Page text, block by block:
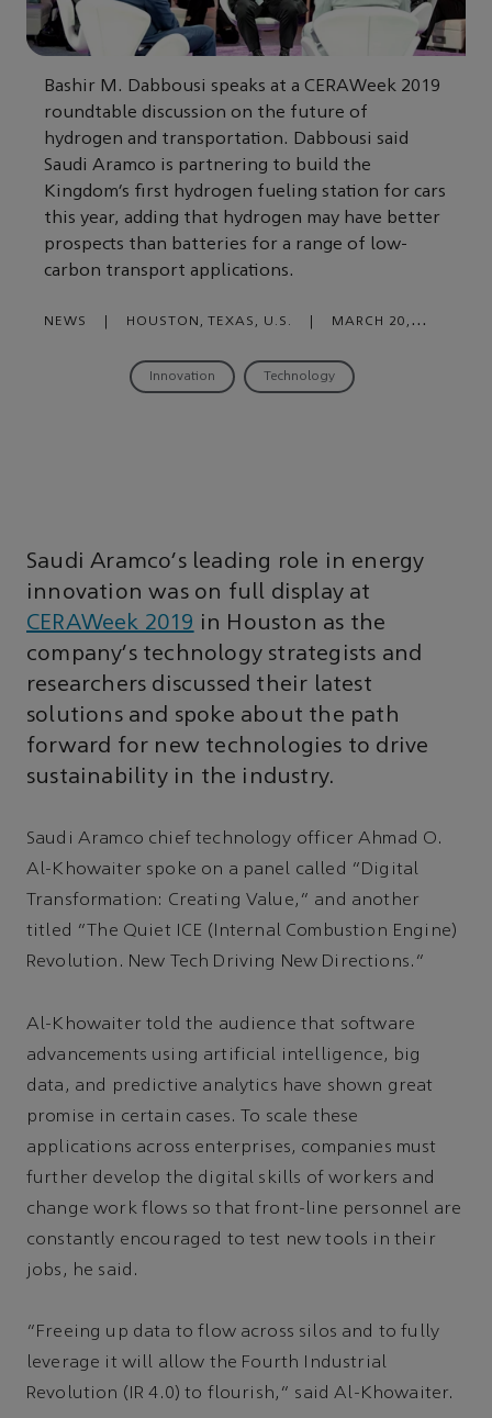
Bashir M. Dabbousi speaks at a CERAWeek 2019
roundtable discussion on the future of
hydrogen and transportation. Dabbousi said
Saudi Aramco is partnering to build the
Kingdom’s first hydrogen fueling station for cars
this year, adding that hydrogen may have better
prospects than batteries for a range of low-
carbon transport applications.
NEWS HOUSTON, TEXAS, U.S.
MARCH 20,
Innovation Technology
Saudi Aramco’s leading role in energy
innovation was on full display at
CERAWeek 2019 in Houston as the
company’s technology strategists and
researchers discussed their latest
solutions and spoke about the path
forward for new technologies to drive
sustainability in the industry.
Saudi Aramco chief technology officer Ahmad O.
Al-Khowaiter spoke on a panel called “Digital
Transformation: Creating Value,” and another
titled “The Quiet ICE (Internal Combustion Engine)
Revolution. New Tech Driving New Directions.”
Al-Khowaiter told the audience that software
advancements using artificial intelligence, big
data, and predictive analytics have shown great
promise in certain cases. To scale these
applications across enterprises, companies must
further develop the digital skills of workers and
change work flows so that front-line personnel are
constantly encouraged to test new tools in their
jobs, he said.
“Freeing up data to flow across silos and to fully
leverage it will allow the Fourth Industrial
Revolution (IR 4.0) to flourish,” said Al-Khowaiter.